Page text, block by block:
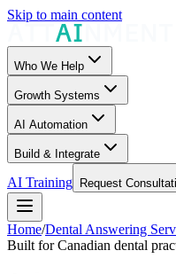
Skip to main content
Who We Help
Growth Systems
AI Automation
Build & Integrate
AI Training Request
Home/Dental Answering
Built for Canadian dental